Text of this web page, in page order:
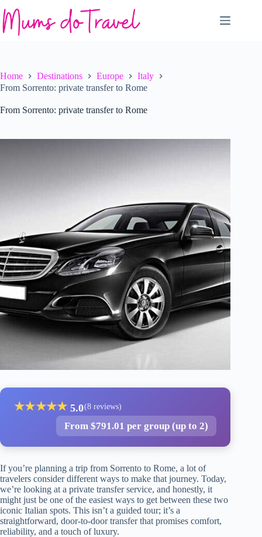
to
content
Home Destinations Europe
Italy
From Sorrento: private transfer to Rome
From Sorrento: private transfer to Rome
★★★★★ 5.0(8 reviews)
From $791.01 per group (up to 2)
If you’re planning a trip from Sorrento to Rome, a lot of
travelers consider different ways to make that journey. Today,
we’re looking at a private transfer service, and honestly, it
might just be one of the easiest ways to get between these two
iconic Italian spots. This isn’t a guided tour; it’s a
straightforward, door-to-door transfer that promises comfort,
reliability, and a touch of luxury.